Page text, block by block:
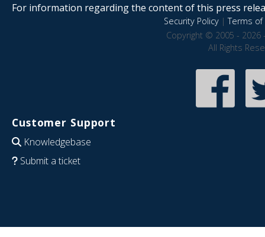
For information regarding the content of this press
Security Policy|Terms of
Copyright © 2005 - 2026
All Rights
Customer Support
Knowledgebase
Submit a ticket